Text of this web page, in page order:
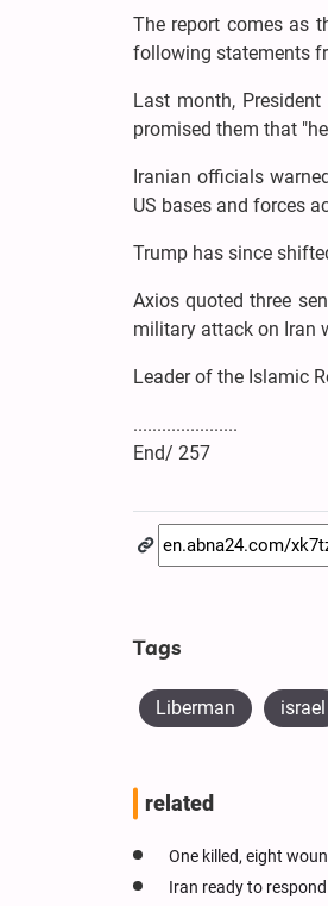
The report comes as
following statements
Last month,
promised them that
Iranian officials
US bases and forces
Trump has since
Axios quoted three
military attack on Iran
Leader of the Islamic
......................
End/ 257
Tags
Liberman israel
related
One killed, eight
Iran ready to